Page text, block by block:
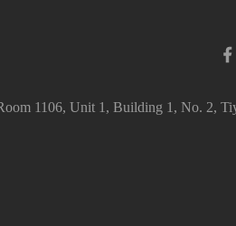
1106, Unit 1, Building 1, No. 2,